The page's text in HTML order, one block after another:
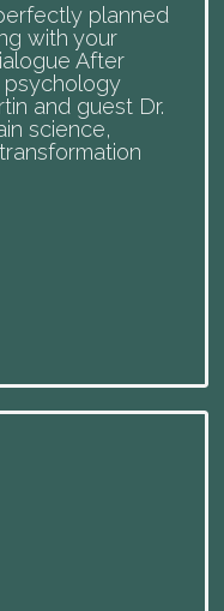
planned
with your
After
and guest Dr.
science,